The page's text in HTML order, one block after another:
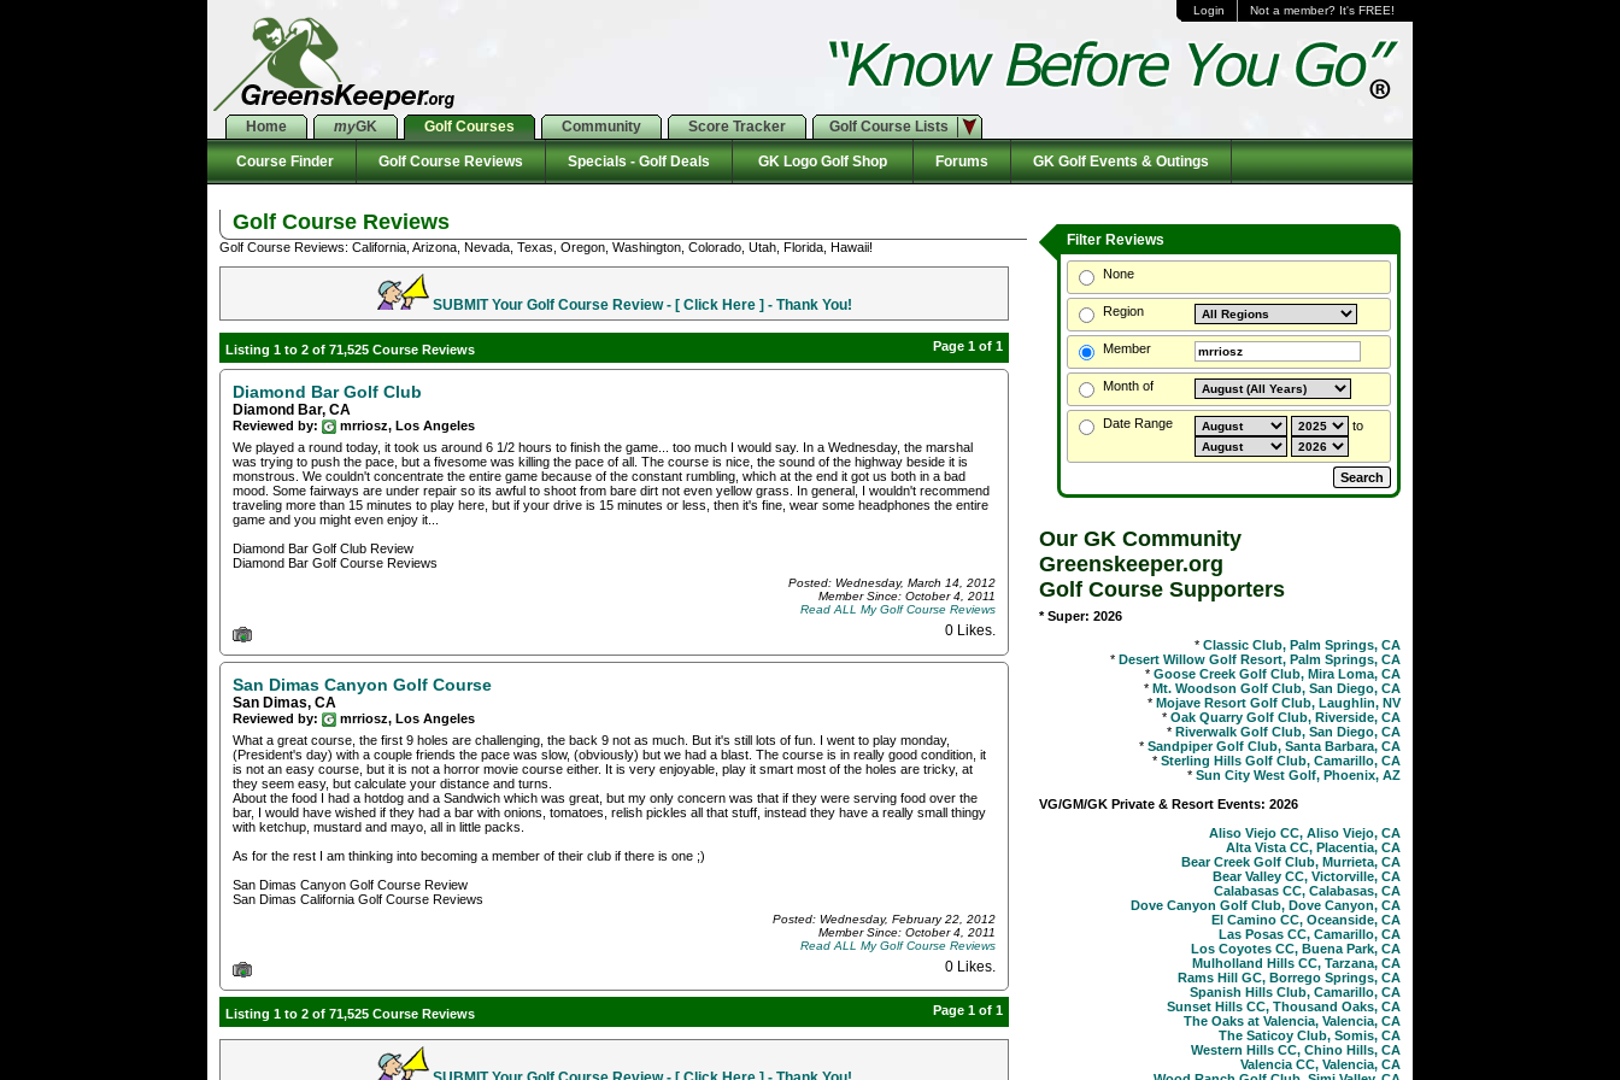
Login Not a member? It's FREE!
Home myGK Golf Courses Community Score Tracker Golf Course Lists
Course Finder Golf Course Reviews Specials - Golf Deals GK Logo Golf Shop Forums GK Golf Events & Outings
Golf Course Reviews
Golf Course Reviews: California, Arizona, Nevada, Texas, Oregon, Washington, Colorado, Utah, Florida, Hawaii!
SUBMIT Your Golf Course Review - [ Click Here ] - Thank You!
Listing 1 to 2 of 71,525 Course Reviews Page 1 of 1
Diamond Bar Golf Club
Diamond Bar, CA
Reviewed by:
mrriosz, Los Angeles
We played a round today, it took us around 6 1/2 hours to finish the game... too much I would say. In a Wednesday, the marshal
was trying to push the pace, but a fivesome was killing the pace of all. The course is nice, the sound of the highway beside it is
monstrous. We couldn't concentrate the entire game because of the constant rumbling, which at the end it got us both in a bad
mood. Some fairways are under repair so its awful to shoot from bare dirt not even yellow grass. In general, I wouldn't recommend
traveling more than 15 minutes to play here, but if your drive is 15 minutes or less, then it's fine, wear some headphones the entire
game and you might even enjoy it...
Diamond Bar Golf Club Review
Diamond Bar Golf Course Reviews
Posted: Wednesday, March 14, 2012
Member Since: October 4, 2011
Read ALL My Golf Course Reviews
0 Likes.
San Dimas Canyon Golf Course
San Dimas, CA
Reviewed by:
mrriosz, Los Angeles
What a great course, the first 9 holes are challenging, the back 9 not as much. But it's still lots of fun. I went to play monday,
(President's day) with a couple friends the pace was slow, (obviously) but we had a blast. The course is in really good condition, it
is not an easy course, but it is not a horror movie course either. It is very enjoyable, play it smart most of the holes are tricky, at
they seem easy, but calculate your distance and turns.
About the food I had a hotdog and a Sandwich which was great, but my only concern was that if they were serving food over the
bar, I would have wished if they had a bar with onions, tomatoes, relish pickles all that stuff, instead they have a really small thingy
with ketchup, mustard and mayo, all in little packs.
As for the rest I am thinking into becoming a member of their club if there is one ;)
San Dimas Canyon Golf Course Review
San Dimas California Golf Course Reviews
Posted: Wednesday, February 22, 2012
Member Since: October 4, 2011
Read ALL My Golf Course Reviews
0 Likes
Listing 1 to 2 of 71,525 Course Reviews Page 1 of 1
Filter Reviews
None
Region
Member
Month of
Date Range to
Our GK Community
Greenskeeper.org
Golf Course Supporters
* Super: 2026
* Classic Club, Palm Springs, CA
* Desert Willow Golf Resort, Palm Springs, CA
* Goose Creek Golf Club, Mira Loma, CA
* Mt. Woodson Golf Club, San Diego, CA
* Mojave Resort Golf Club, Laughlin, NV
* Oak Quarry Golf Club, Riverside, CA
* Riverwalk Golf Club, San Diego, CA
* Sandpiper Golf Club, Santa Barbara, CA
* Sterling Hills Golf Club, Camarillo, CA
* Sun City West Golf, Phoenix, AZ
VG/GM/GK Private & Resort Events: 2026
Aliso Viejo CC, Aliso Viejo, CA
Alta Vista CC, Placentia, CA
Bear Creek Golf Club, Murrieta, CA
Bear Valley CC, Victorville, CA
Calabasas CC, Calabasas, CA
Dove Canyon Golf Club, Dove Canyon, CA
El Camino CC, Oceanside, CA
Las Posas CC, Camarillo, CA
Los Coyotes CC, Buena Park, CA
Mulholland Hills CC, Tarzana, CA
Rams Hill GC, Borrego Springs, CA
Spanish Hills Club, Camarillo, CA
Sunset Hills CC, Thousand Oaks, CA
The Oaks at Valencia, Valencia, CA
The Saticoy Club, Somis, CA
Western Hills CC, Chino Hills, CA
Valencia CC, Valencia, CA